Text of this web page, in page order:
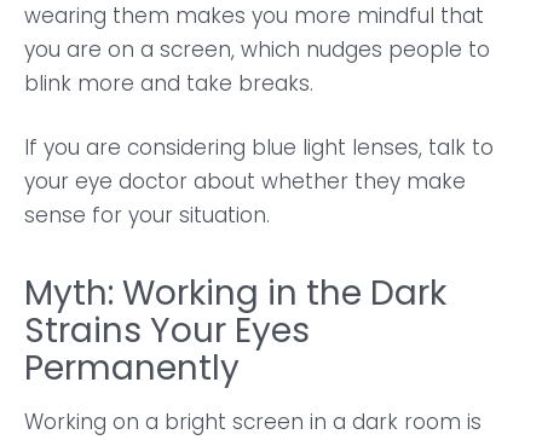
wearing them makes you more mindful that
you are on a screen, which nudges people to
blink more and take breaks.
If you are considering blue light lenses, talk to
your eye doctor about whether they make
sense for your situation.
Myth: Working in the Dark
Strains Your Eyes
Permanently
Working on a bright screen in a dark room is